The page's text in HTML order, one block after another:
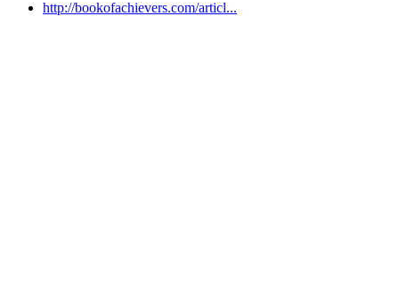
http://bookofachievers.com/articl...